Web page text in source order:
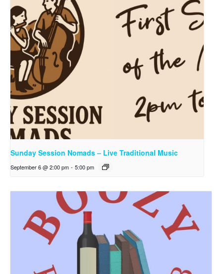
Sunday Session Nomads – Live Traditional Music
September 6 @ 2:00 pm - 5:00 pm